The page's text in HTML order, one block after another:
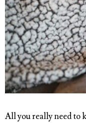
All you really need to